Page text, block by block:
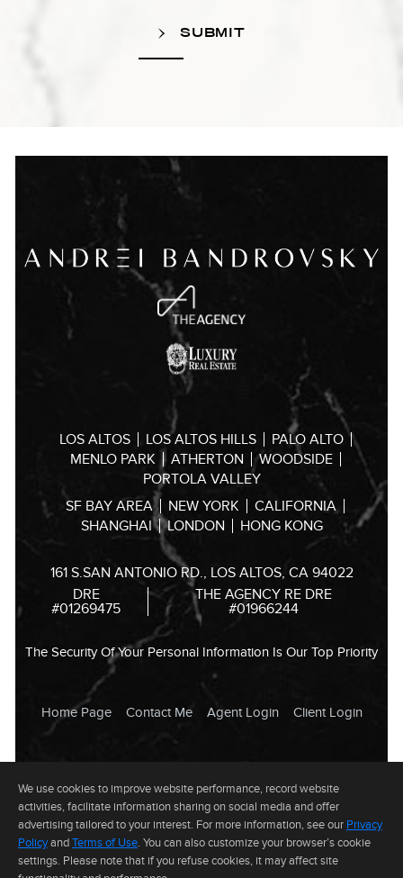
SUBMIT
LOS ALTOS LOS ALTOS HILLS
PALO ALTO
MENLO PARK
ATHERTON
WOODSIDE
PORTOLA VALLEY
SF BAY AREA
NEW YORK
CALIFORNIA
SHANGHAI
LONDON HONG KONG
161 S.SAN ANTONIO RD., LOS ALTOS, CA 94022
DRE
#01269475
THE AGENCY RE DRE
#01966244
The Security Of Your Personal Information Is Our Top Priority
Home Page Contact Me Agent Login Client Login
reliable but not guaranteed. This website is not the official website of
The Agency RE Inc. The Agency RE Inc. does not make any
representation, warranty, or endorse any information, including without
limitation its accuracy or completeness, contained on this website.
Website byPropertyMinder, Inc. Legal Disclaimer Privacy Policy
We use cookies to improve website performance, record website
activities, facilitate information sharing on social media and offer
advertising tailored to your interest. For more information, see our Privacy
PolicyandTerms of Use. You can also customize your browser’s cookie
settings. Please note that if you refuse cookies, it may affect site